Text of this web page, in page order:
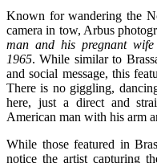
Known for wandering the
camera in tow, Arbus
man and his pregnant
1965. While similar to
and social message, this
There is no giggling,
here, just a direct and
American man with his arm
While those featured in
notice the artist capturing